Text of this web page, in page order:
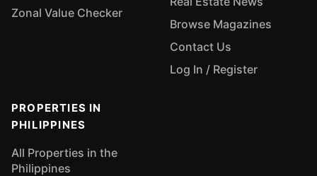
Zonal Value Checker
Browse Magazines
Contact Us
Log In / Register
PROPERTIES IN
PHILIPPINES
All Properties in the
Philippines